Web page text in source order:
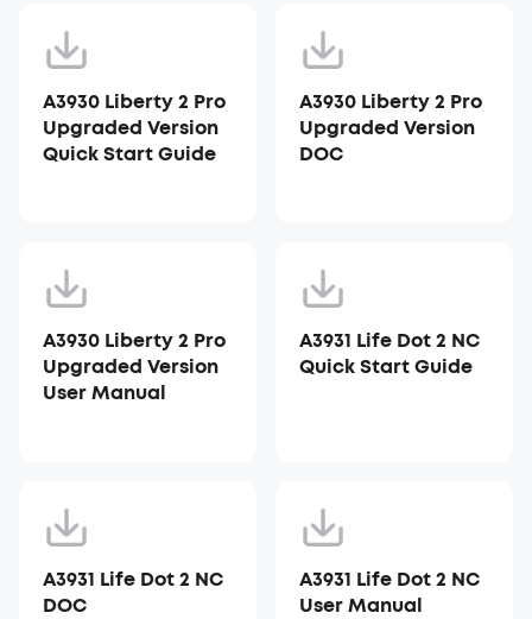
A3930 Liberty 2 Pro
Upgraded Version
Quick Start Guide
A3930 Liberty 2 Pro
Upgraded Version
DOC
A3930 Liberty 2 Pro
Upgraded Version
User Manual
A3931 Life Dot 2 NC
Quick Start Guide
A3931 Life Dot 2 NC
DOC
A3931 Life Dot 2 NC
User Manual